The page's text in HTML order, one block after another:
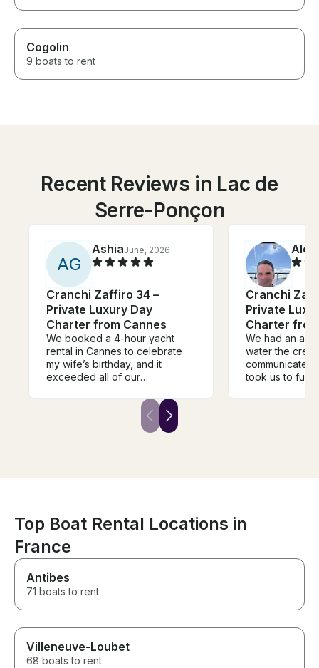
Cogolin
9 boats to rent
Recent Reviews in Lac de
Serre-Ponçon
AG
AshiaJune, 2026
Cranchi Zaffiro 34 –
Private Luxury Day
Charter from Cannes
We booked a 4-hour yacht
rental in Cannes to celebrate
my wife’s birthday, and it
exceeded all of our
we stepped on board, the
professional, welcoming, and
wife’s birthday feel special.
One of the highlights was
having delicious pizza
delivered directly to the boat,
even more memorable.
Enjoying amazing food while
anchored in the beautiful
drone photos were an ultimate
plus as well! If you’re looking
Alex
Cranchi
Private
Charter
We had an
water the
communicated
took us to fun
Top Boat Rental Locations in
France
Antibes
71 boats to rent
Villeneuve-Loubet
68 boats to rent